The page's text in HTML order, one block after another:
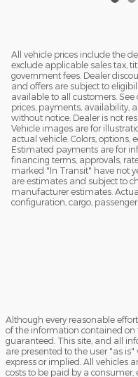
All vehicle prices include the
exclude applicable sales tax,
government fees. Dealer
and offers are subject to
available to all customers.
prices, payments, availability,
without notice. Dealer is not
Vehicle images are for
actual vehicle. Colors,
Estimated payments are for
financing terms, approvals,
marked "In Transit" have not
are estimates and subject to
manufacturer estimates.
configuration, cargo,
Although every reasonable
of the information contained on
guaranteed. This site, and all
are presented to the user "as
express or implied. All vehicles
costs to be paid by a consumer,